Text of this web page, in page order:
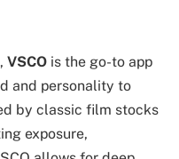
VSCO is the go-to app
and personality to
by classic film stocks
exposure,